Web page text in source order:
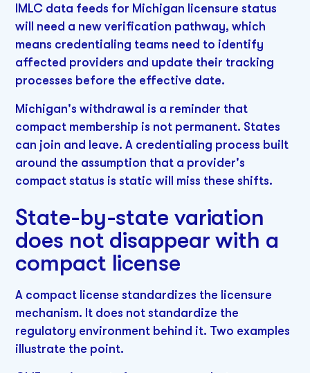
IMLC data feeds for Michigan licensure status
will need a new verification pathway, which
means credentialing teams need to identify
affected providers and update their tracking
processes before the effective date.
Michigan's withdrawal is a reminder that
compact membership is not permanent. States
can join and leave. A credentialing process built
around the assumption that a provider's
compact status is static will miss these shifts.
State-by-state variation
does not disappear with a
compact license
A compact license standardizes the licensure
mechanism. It does not standardize the
regulatory environment behind it. Two examples
illustrate the point.